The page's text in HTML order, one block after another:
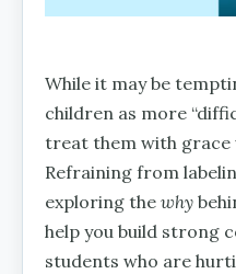
While it may be
children as more
treat them with grace
Refraining from
exploring the why
help you build strong
students who are